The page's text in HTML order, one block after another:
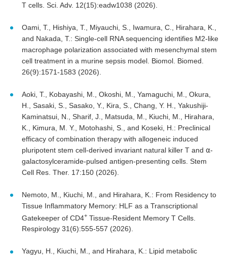
T cells. Sci. Adv. 12(15):eadw1038 (2026).
Oami, T., Hishiya, T., Miyauchi, S., Iwamura, C., Hirahara, K.,
and Nakada, T.: Single-cell RNA sequencing identifies M2-like
macrophage polarization associated with mesenchymal stem
cell treatment in a murine sepsis model. Biomol. Biomed.
26(9):1571-1583 (2026).
Aoki, T., Kobayashi, M., Okoshi, M., Yamaguchi, M., Okura,
H., Sasaki, S., Sasako, Y., Kira, S., Chang, Y. H., Yakushiji-
Kaminatsui, N., Sharif, J., Matsuda, M., Kiuchi, M., Hirahara,
K., Kimura, M. Y., Motohashi, S., and Koseki, H.: Preclinical
efficacy of combination therapy with allogeneic induced
pluripotent stem cell-derived invariant natural killer T and ⍺-
galactosylceramide-pulsed antigen-presenting cells. Stem
Cell Res. Ther. 17:150 (2026).
Nemoto, M., Kiuchi, M., and Hirahara, K.: From Residency to
Tissue Inflammatory Memory: HLF as a Transcriptional
Gatekeeper of CD4+Tissue-Resident Memory T Cells.
Respirology 31(6):555-557 (2026).
Yagyu, H., Kiuchi, M., and Hirahara, K.: Lipid metabolic